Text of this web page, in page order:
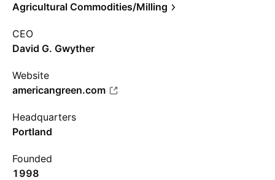
Agricultural Commodities/Milling
CEO
David G. Gwyther
Website
americangreen.com
Headquarters
Portland
Founded
1998